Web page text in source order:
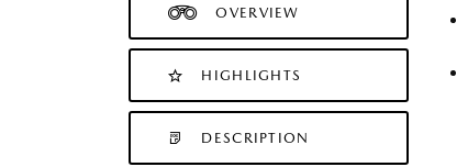
OVERVIEW
HIGHLIGHTS
DESCRIPTION